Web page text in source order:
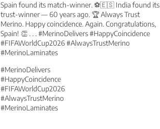
Spain found its match-winner. ⚽🇪🇸 India found its
trust-winner — 60 years ago. 🏆 Always Trust
Merino. Happy coincidence. Again. Congratulations,
Spain! 👏 . . . #MerinoDelivers #HappyCoincidence
#FIFAWorldCup2026 #AlwaysTrustMerino
#MerinoLaminates
#MerinoDelivers
#HappyCoincidence
#FIFAWorldCup2026
#AlwaysTrustMerino
#MerinoLaminates